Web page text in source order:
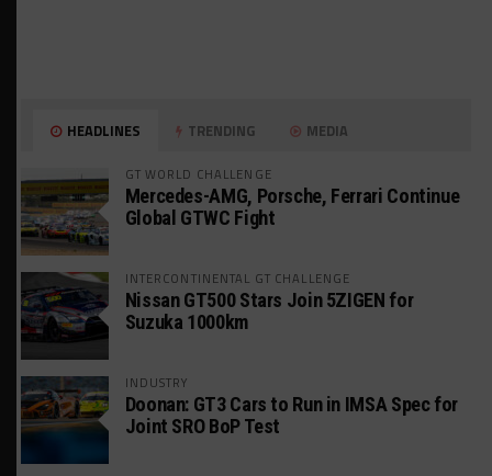
HEADLINES TRENDING MEDIA
GT WORLD CHALLENGE
Mercedes-AMG, Porsche, Ferrari Continue
Global GTWC Fight
INTERCONTINENTAL GT CHALLENGE
Nissan GT500 Stars Join 5ZIGEN for
Suzuka 1000km
INDUSTRY
Doonan: GT3 Cars to Run in IMSA Spec for
Joint SRO BoP Test